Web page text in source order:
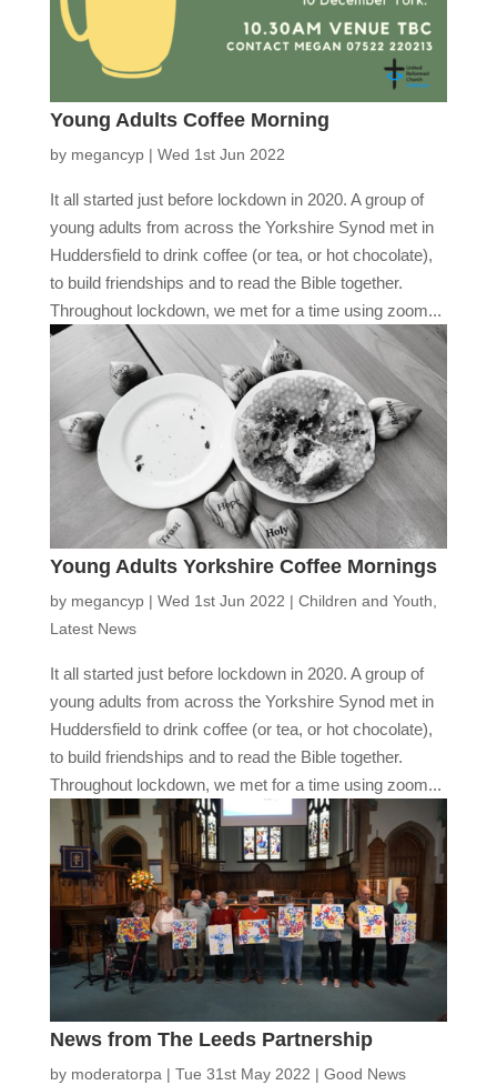
Young Adults Coffee Morning
by megancyp| Wed 1st Jun 2022
It all started just before lockdown in 2020. A group of
young adults from across the Yorkshire Synod met in
Huddersfield to drink coffee (or tea, or hot chocolate),
to build friendships and to read the Bible together.
Throughout lockdown, we met for a time using zoom...
Young Adults Yorkshire Coffee Mornings
by megancyp| Wed 1st Jun 2022 | Children and Youth
Latest News
It all started just before lockdown in 2020. A group of
young adults from across the Yorkshire Synod met in
Huddersfield to drink coffee (or tea, or hot chocolate),
to build friendships and to read the Bible together.
Throughout lockdown, we met for a time using zoom...
News from The Leeds Partnership
by moderatorpa| Tue 31st May 2022 | Good News